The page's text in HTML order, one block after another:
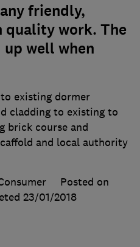
friendly,
work. The
well when
existing dormer
cladding to existing to
brick course and
and local authority
Posted on
23/01/2018